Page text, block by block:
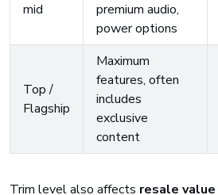
mid
premium audio,
power options
Top /
Flagship
Maximum
features, often
includes
exclusive
content
Trim level also affects resale value